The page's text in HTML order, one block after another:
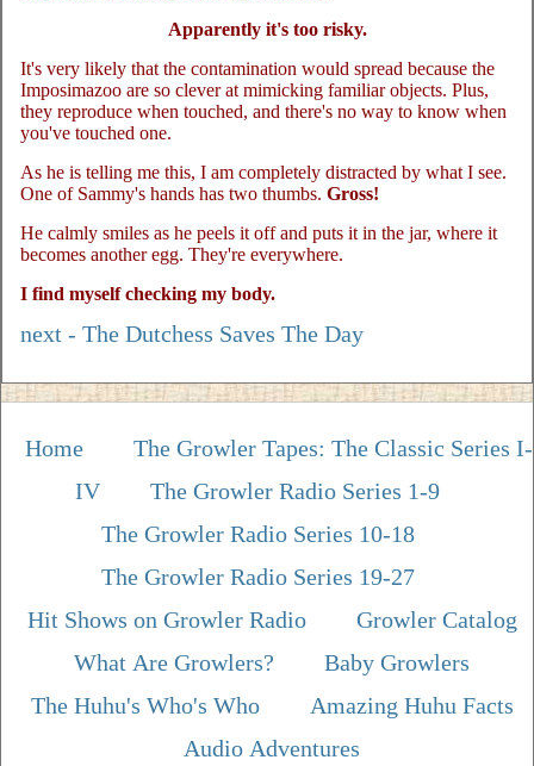
Apparently it's too risky.
It's very likely that the contamination would spread because the
Imposimazoo are so clever at mimicking familiar objects. Plus,
they reproduce when touched, and there's no way to know when
you've touched one.
As he is telling me this, I am completely distracted by what I see.
One of Sammy's hands has two thumbs. Gross!
He calmly smiles as he peels it off and puts it in the jar, where it
becomes another egg. They're everywhere.
I find myself checking my body.
next - The Dutchess Saves The Day
Home
The Growler Tapes: The Classic Series I-
IV
The Growler Radio Series 1-9
The Growler Radio Series 10-18
The Growler Radio Series 19-27
Hit Shows on Growler Radio
Growler Catalog
What Are Growlers?
Baby Growlers
The Huhu's Who's Who
Amazing Huhu Facts
Audio Adventures